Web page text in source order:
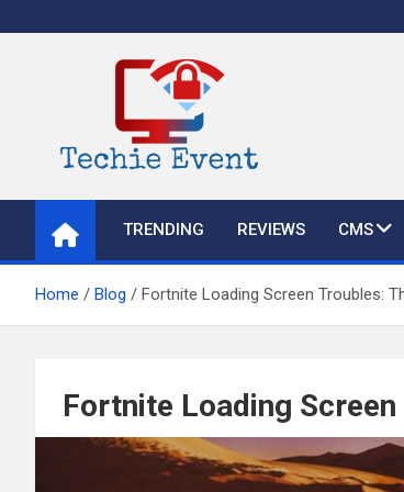
to
TechieEvent
Best Technology Blog 2021 – Get Trending
TRENDING
REVIEWS CMS
Home Blog Fortnite Loading Screen Troubles:
Fortnite Loading